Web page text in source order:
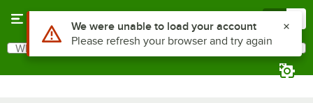
Search
What are you looking for?